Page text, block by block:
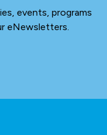
events, programs
eNewsletters.